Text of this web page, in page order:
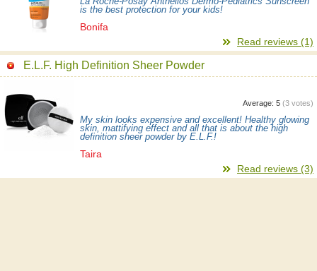
is the best protection for your kids!
Bonifa
Read reviews (1)
E.L.F. High Definition Sheer Powder
Average: 5 (3 votes)
My skin looks expensive and excellent! Healthy glowing
skin, mattifying effect and all that is about the high
definition sheer powder by E.L.F.!
Taira
Read reviews (3)